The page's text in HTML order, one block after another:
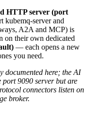
HTTP server (port
kubemq-server and
A2A and MCP) is
on their own dedicated
— each opens a new
you need.
documented here; the AI
9090 server but are
connectors listen on
broker.